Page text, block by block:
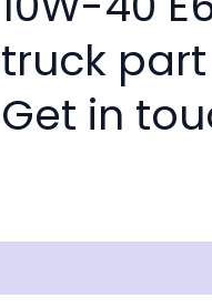
truck
Get in